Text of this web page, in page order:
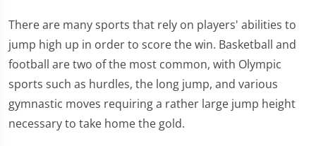
There are many sports that rely on players' abilities to
jump high up in order to score the win. Basketball and
football are two of the most common, with Olympic
sports such as hurdles, the long jump, and various
gymnastic moves requiring a rather large jump height
necessary to take home the gold.